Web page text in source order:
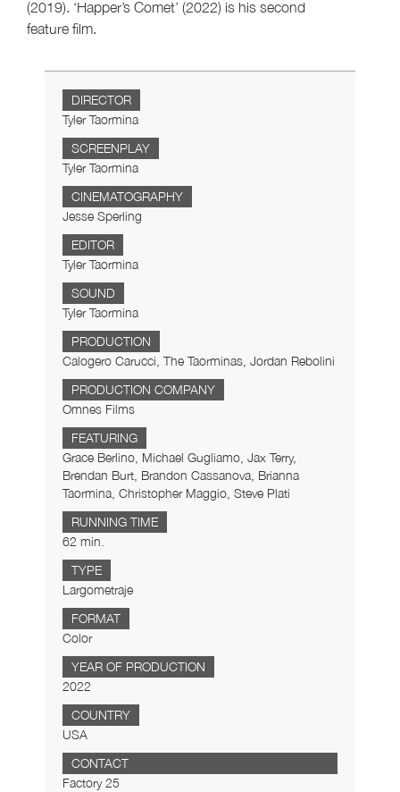
(2019). ‘Happer’s Comet’ (2022) is his second
feature film.
DIRECTOR
Tyler Taormina
SCREENPLAY
Tyler Taormina
CINEMATOGRAPHY
Jesse Sperling
EDITOR
Tyler Taormina
SOUND
Tyler Taormina
PRODUCTION
Calogero Carucci, The Taorminas, Jordan Rebolini
PRODUCTION COMPANY
Omnes Films
FEATURING
Grace Berlino, Michael Gugliamo, Jax Terry,
Brendan Burt, Brandon Cassanova, Brianna
Taormina, Christopher Maggio, Steve Plati
RUNNING TIME
62 min.
TYPE
Largometraje
FORMAT
Color
YEAR OF PRODUCTION
2022
COUNTRY
USA
CONTACT
Factory 25